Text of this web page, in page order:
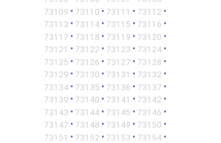
73109 • 73110 • 73111 • 73112 •
73113 • 73114 • 73115 • 73116 •
73117 • 73118 • 73119 • 73120 •
73121 • 73122 • 73123 • 73124 •
73125 • 73126 • 73127 • 73128 •
73129 • 73130 • 73131 • 73132 •
73134 • 73135 • 73136 • 73137 •
73139 • 73140 • 73141 • 73142 •
73143 • 73144 • 73145 • 73146 •
73147 • 73148 • 73149 • 73150 •
73151 • 73152 • 73153 • 73154 •